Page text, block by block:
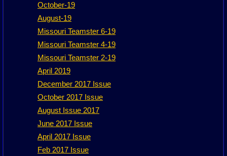
October-19
August-19
Missouri Teamster 6-19
Missouri Teamster 4-19
Missouri Teamster 2-19
April 2019
December 2017 Issue
October 2017 Issue
August Issue 2017
June 2017 Issue
April 2017 Issue
Feb 2017 Issue